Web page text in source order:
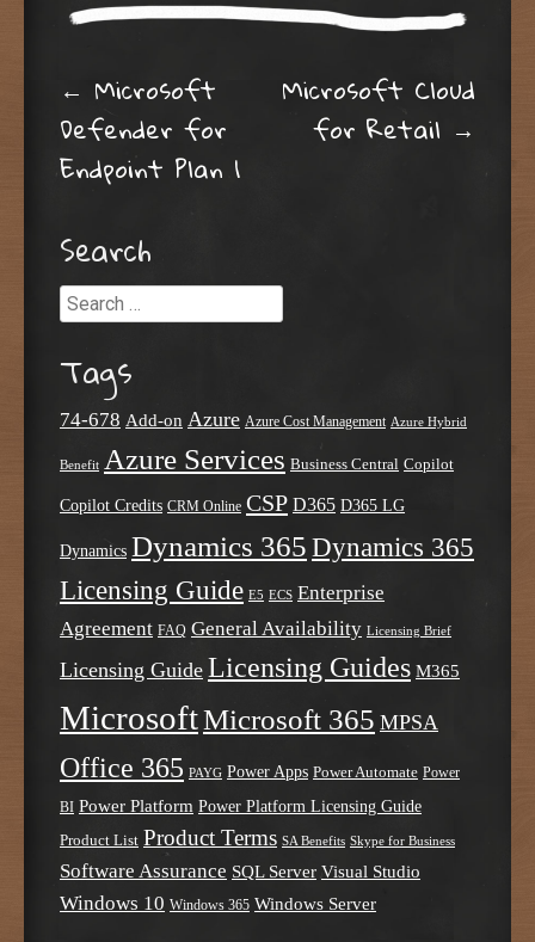
Post navigation
← Microsoft
Defender for
Endpoint Plan 1
Microsoft Cloud
for Retail →
Search
Search
Tags
74-678 Add-on Azure Azure Cost Management Azure Hybrid
Benefit Azure Services Business Central Copilot
Copilot Credits CRM Online CSP D365 D365 LG
Dynamics Dynamics 365 Dynamics 365
Licensing Guide E5 ECS Enterprise
Agreement FAQ General Availability Licensing Brief
Licensing Guide Licensing Guides M365
MicrosoftMicrosoft 365 MPSA
Office 365 PAYG Power Apps Power Automate Power
BI Power Platform Power Platform Licensing Guide
Product List Product Terms SA Benefits Skype for Business
Software Assurance SQL Server Visual Studio
Windows 10 Windows 365 Windows Server